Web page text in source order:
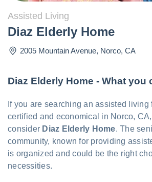
Assisted Living
Diaz Elderly Home
2005 Mountain Avenue, Norco, CA
Diaz Elderly Home - What you
If you are searching an assisted living
certified and economical in Norco,
consider Diaz Elderly Home. The
community, known for providing
is organized and could be the right
necessities.